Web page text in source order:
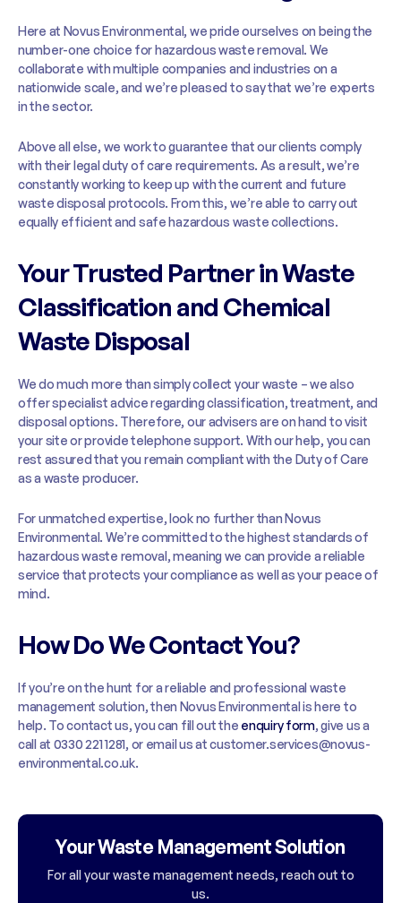
Here at Novus Environmental, we pride ourselves on being the
number-one choice for hazardous waste removal. We
collaborate with multiple companies and industries on a
nationwide scale, and we’re pleased to say that we’re experts
in the sector.
Above all else, we work to guarantee that our clients comply
with their legal duty of care requirements. As a result, we’re
constantly working to keep up with the current and future
waste disposal protocols. From this, we’re able to carry out
equally efficient and safe hazardous waste collections.
Your Trusted Partner in Waste
Classification and Chemical
Waste Disposal
We do much more than simply collect your waste – we also
offer specialist advice regarding classification, treatment, and
disposal options. Therefore, our advisers are on hand to visit
your site or provide telephone support. With our help, you can
rest assured that you remain compliant with the Duty of Care
as a waste producer.
For unmatched expertise, look no further than Novus
Environmental. We’re committed to the highest standards of
hazardous waste removal, meaning we can provide a reliable
service that protects your compliance as well as your peace of
mind.
How Do We Contact You?
If you’re on the hunt for a reliable and professional waste
management solution, then Novus Environmental is here to
help. To contact us, you can fill out the enquiry form, give us a
call at 0330 221 1281, or email us at customer.services@novus-
environmental.co.uk.
Your Waste Management Solution
For all your waste management needs, reach out to
us.